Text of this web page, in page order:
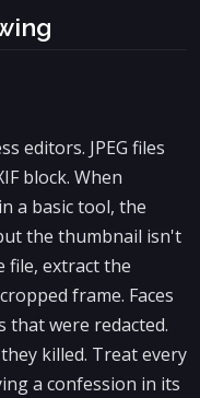
editors. JPEG files
block. When
a basic tool, the
the thumbnail isn't
file, extract the
frame. Faces
that were redacted.
killed. Treat every
a confession in its